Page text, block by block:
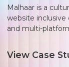
Malhaar is a
website inclusive
and multi-
View Case